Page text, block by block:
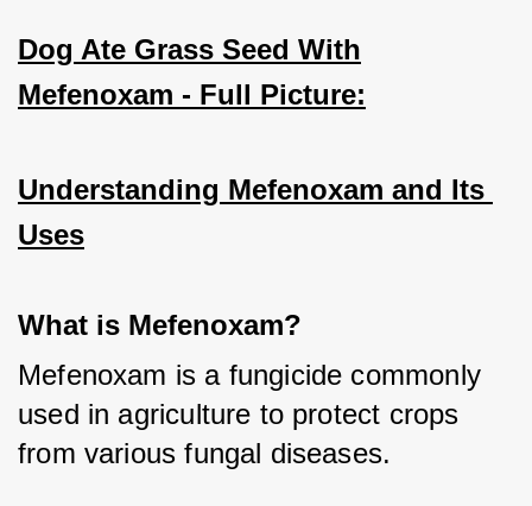
Dog Ate Grass Seed With
Mefenoxam - Full Picture:
Understanding Mefenoxam and Its
Uses
What is Mefenoxam?
Mefenoxam is a fungicide commonly
used in agriculture to protect crops
from various fungal diseases.